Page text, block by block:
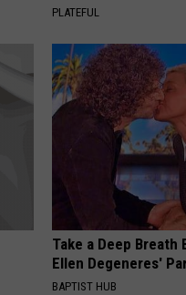
PLATEFUL
Take a Deep Breath
Ellen Degeneres'
BAPTIST HUB